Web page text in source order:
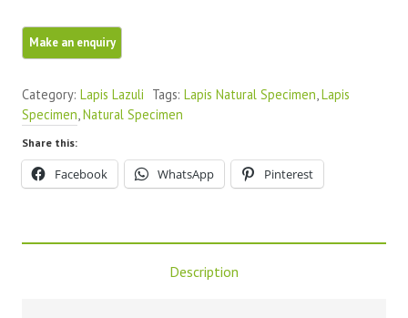
Lazuli
Stone
Category: Lapis Lazuli Tags: Lapis Natural Specimen,Lapis
Specimen,Natural Specimen
Share this:
Facebook WhatsApp Pinterest
Description